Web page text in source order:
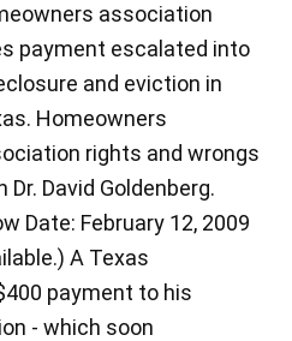
association
payment escalated into
and eviction in
Homeowners
rights and wrongs
Dr. David Goldenberg.
Date: February 12, 2009
A Texas
payment to his
- which soon